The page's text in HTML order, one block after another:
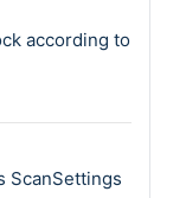
according to
ScanSettings